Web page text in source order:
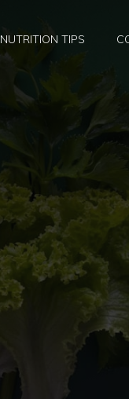
NUTRITION TIPS